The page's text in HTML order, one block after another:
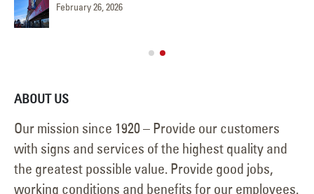
February 26, 2026
ABOUT US
Our mission since 1920 – Provide our customers
with signs and services of the highest quality and
the greatest possible value. Provide good jobs,
working conditions and benefits for our employees.